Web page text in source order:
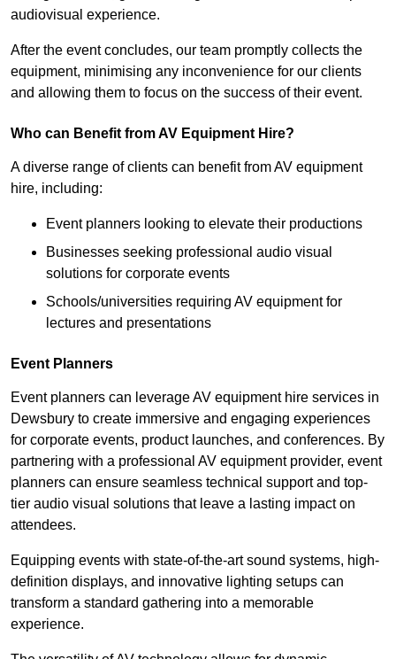
audiovisual experience.
After the event concludes, our team promptly collects the
equipment, minimising any inconvenience for our clients
and allowing them to focus on the success of their event.
Who can Benefit from AV Equipment Hire?
A diverse range of clients can benefit from AV equipment
hire, including:
Event planners looking to elevate their productions
Businesses seeking professional audio visual
solutions for corporate events
Schools/universities requiring AV equipment for
lectures and presentations
Event Planners
Event planners can leverage AV equipment hire services in
Dewsbury to create immersive and engaging experiences
for corporate events, product launches, and conferences. By
partnering with a professional AV equipment provider, event
planners can ensure seamless technical support and top-
tier audio visual solutions that leave a lasting impact on
attendees.
Equipping events with state-of-the-art sound systems, high-
definition displays, and innovative lighting setups can
transform a standard gathering into a memorable
experience.